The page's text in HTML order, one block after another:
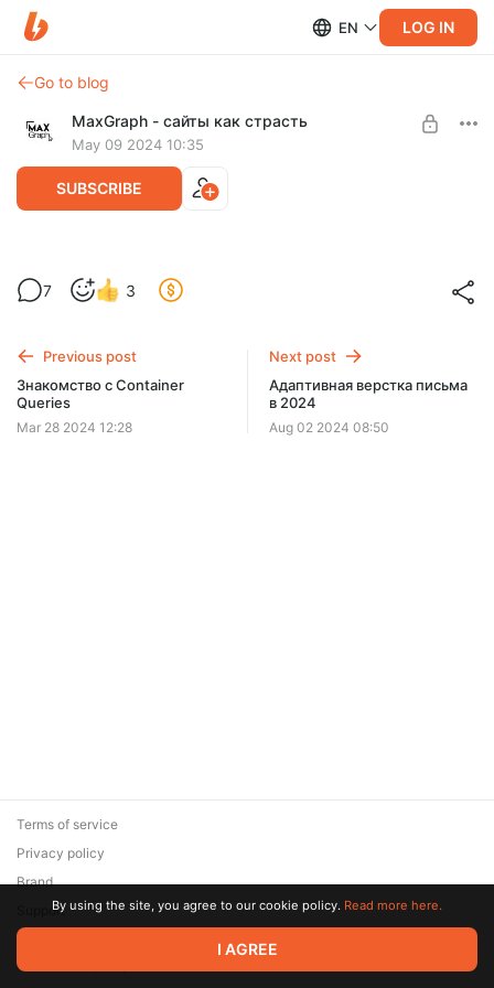
EN LOG IN
Go to blog
MaxGraph - cайты как страсть
May 09 2024 10:35
SUBSCRIBE
Адаптивная верстка сайта с нуля с
пояснениями. Макет Avion
SUBSCRIBE
7 3
Previous post
Знакомство с Container
Queries
Mar 28 2024 12:28
Next post
Адаптивная верстка письма
в 2024
Aug 02 2024 08:50
© 2026 Zaya Solutions Limited. All rights reserved. All trademarks
are the property of their respective owners.
Terms of service
Privacy policy
Brand
SupportBy using the site, you agree to our cookie policy. Read more here.
I AGREE